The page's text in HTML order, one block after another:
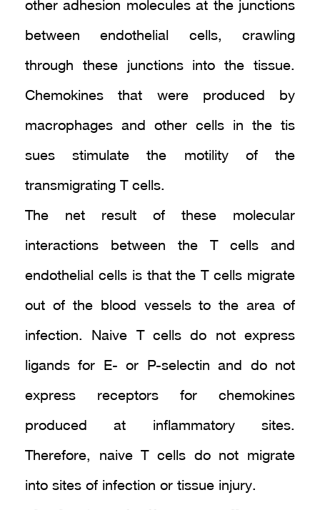
other adhesion molecules at the junctions
between endothelial cells, crawling
through these junctions into the tissue.
Chemokines that were produced by
macrophages and other cells in the tis
sues stimulate the motility of the
transmigrating T cells.
The net result of these molecular
interactions between the T cells and
endothelial cells is that the T cells migrate
out of the blood vessels to the area of
infection. Naive T cells do not express
ligands for E- or P-selectin and do not
express receptors for chemokines
produced at inflammatory sites.
Therefore, naive T cells do not migrate
into sites of infection or tissue injury.